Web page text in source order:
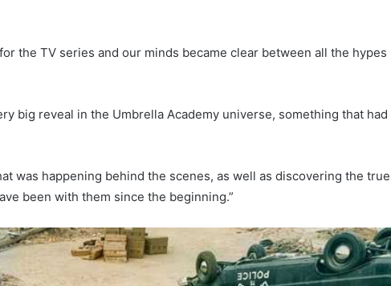
the TV series and our minds became clear between all the hypes
big reveal in the Umbrella Academy universe, something that had
was happening behind the scenes, as well as discovering the true
been with them since the beginning.”